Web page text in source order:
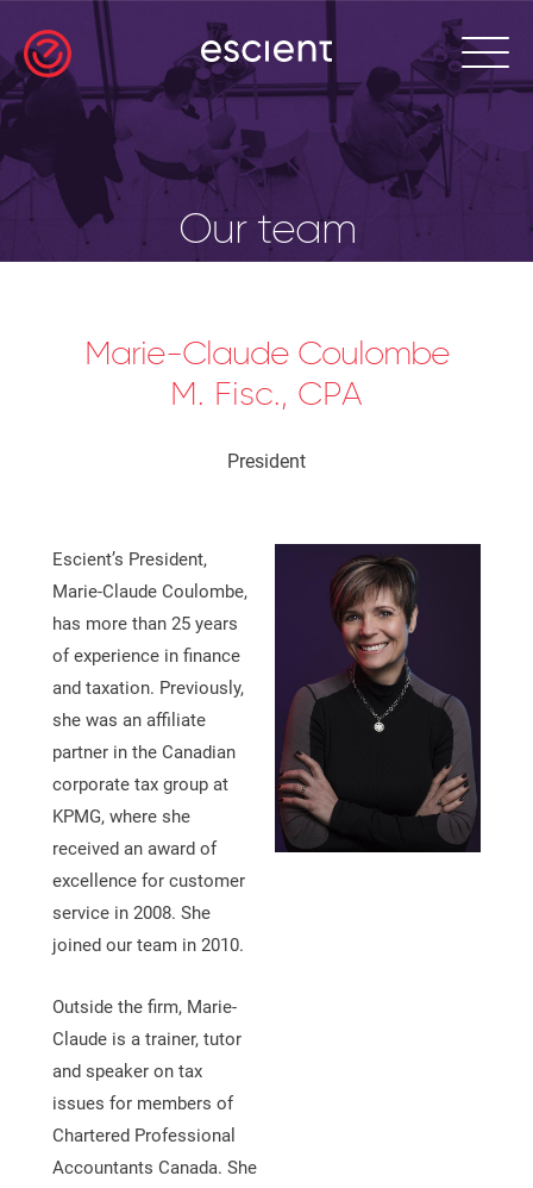
Our team
Marie-Claude Coulombe
M. Fisc., CPA
President
Escient’s President,
Marie-Claude Coulombe,
has more than 25 years
of experience in finance
and taxation. Previously,
she was an affiliate
partner in the Canadian
corporate tax group at
KPMG, where she
received an award of
excellence for customer
service in 2008. She
joined our team in 2010.
Outside the firm, Marie-
Claude is a trainer, tutor
and speaker on tax
issues for members of
Chartered Professional
Accountants Canada. She